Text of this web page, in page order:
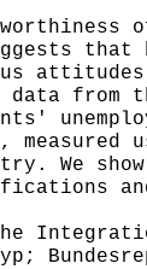
attitudes
from
We